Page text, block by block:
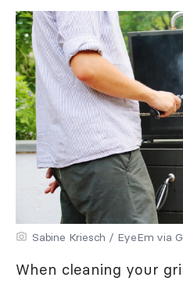
Sabine Kriesch / EyeEm via
When cleaning your